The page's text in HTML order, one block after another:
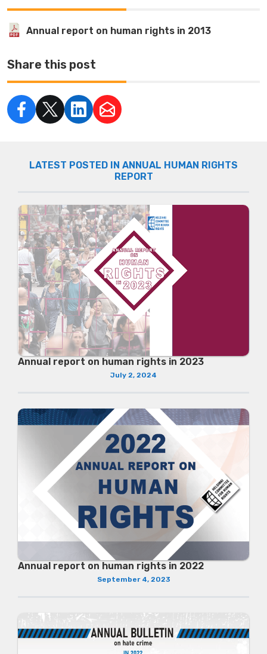
Annual report on human rights in 2013
Share this post
LATEST POSTED IN ANNUAL HUMAN RIGHTS
REPORT
Annual report on human rights in 2023
July 2, 2024
Annual report on human rights in 2022
September 4, 2023